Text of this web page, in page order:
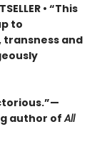
• “This
to
transness and
author ofAll